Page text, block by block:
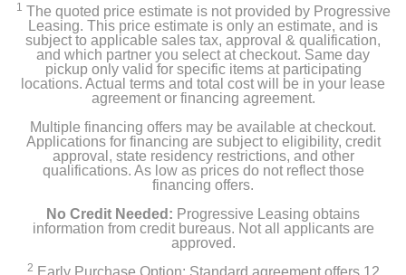
1 The quoted price estimate is not provided by Progressive
Leasing. This price estimate is only an estimate, and is
subject to applicable sales tax, approval & qualification,
and which partner you select at checkout. Same day
pickup only valid for specific items at participating
locations. Actual terms and total cost will be in your lease
agreement or financing agreement.
Multiple financing offers may be available at checkout.
Applications for financing are subject to eligibility, credit
approval, state residency restrictions, and other
qualifications. As low as prices do not reflect those
financing offers.
No Credit Needed: Progressive Leasing obtains
information from credit bureaus. Not all applicants are
approved.
2 Early Purchase Option: Standard agreement offers 12